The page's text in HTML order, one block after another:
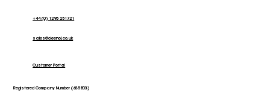
+44 (0) 1295 251721
sales@cleenol.co.uk
Customer Portal
Registered Company Number (635803)